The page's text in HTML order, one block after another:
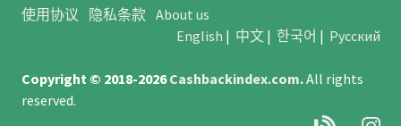
使用协议 隐私条款 About us
English | 中文| 한국어 | Русский
Copyright © 2018-2026Cashbackindex.com.All rights
reserved.